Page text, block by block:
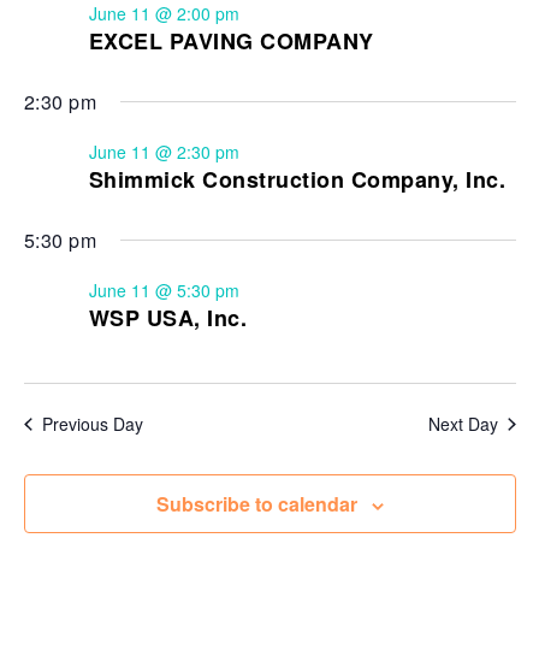
EXCEL PAVING COMPANY
June 11 @ 2:00 pm
2:30 pm
Shimmick Construction Company, Inc.
June 11 @ 2:30 pm
5:30 pm
WSP USA, Inc.
June 11 @ 5:30 pm
Previous Day Next Day
Subscribe to calendar